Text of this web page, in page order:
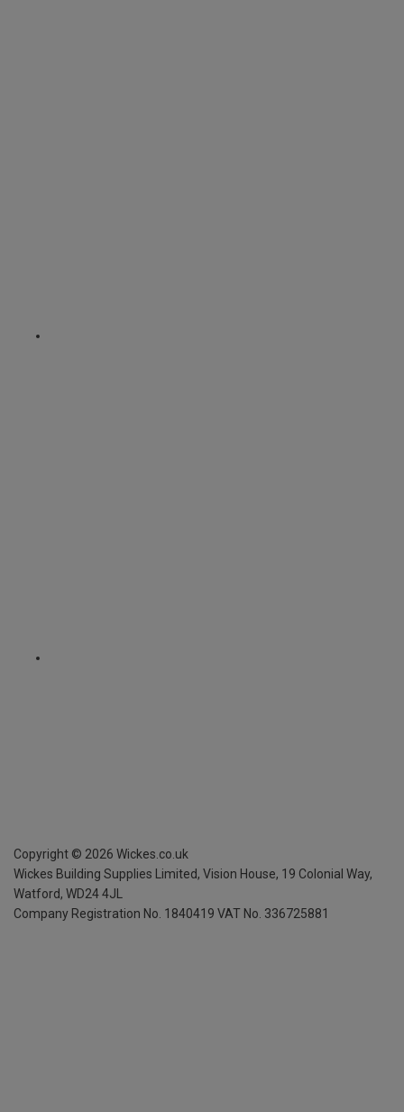
Copyright © 2026 Wickes.co.uk
Wickes Building Supplies Limited, Vision House, 19 Colonial Way,
Watford, WD24 4JL
Company Registration No. 1840419 VAT No. 336725881